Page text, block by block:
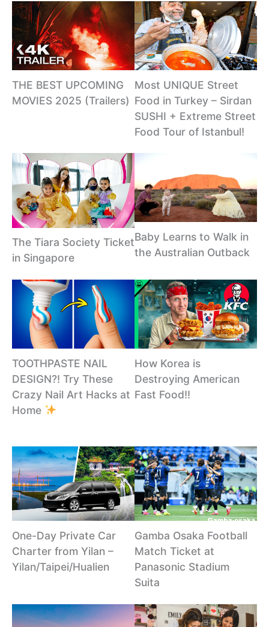
THE BEST UPCOMING
MOVIES 2025 (Trailers)
Most UNIQUE Street
Food in Turkey – Sirdan
SUSHI + Extreme Street
Food Tour of Istanbul!
The Tiara Society Ticket
in Singapore
Baby Learns to Walk in
the Australian Outback
TOOTHPASTE NAIL
DESIGN?! Try These
Crazy Nail Art Hacks at
Home
How Korea is
Destroying American
Fast Food!!
One-Day Private Car
Charter from Yilan –
Yilan/Taipei/Hualien
Gamba Osaka Football
Match Ticket at
Panasonic Stadium
Suita